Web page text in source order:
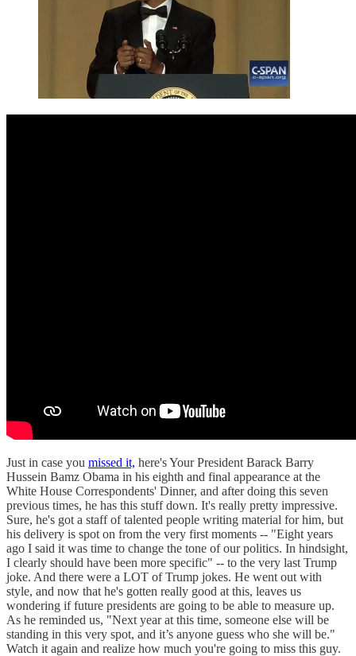
Just in case you missed it, here's Your President Barack Barry
Hussein Bamz Obama in his eighth and final appearance at the
White House Correspondents' Dinner, and after doing this seven
previous times, he has this stuff down. It's really pretty impressive.
Sure, he's got a staff of talented people writing material for him, but
his delivery is spot on from the very first moments -- "Eight years
ago I said it was time to change the tone of our politics. In hindsight,
I clearly should have been more specific" -- to the very last Trump
joke. And there were a LOT of Trump jokes. He went out with
style, and now that he's gotten really good at this, leaves us
wondering if future presidents are going to be able to measure up.
As he reminded us, "Next year at this time, someone else will be
standing in this very spot, and it’s anyone guess who she will be."
Watch it again and realize how much you're going to miss this guy.